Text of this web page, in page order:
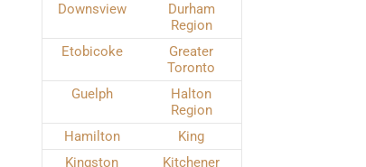
Downsview
Durham
Region
Etobicoke
Greater
Toronto
Guelph
Halton
Region
Hamilton
King
Kingston
Kitchener